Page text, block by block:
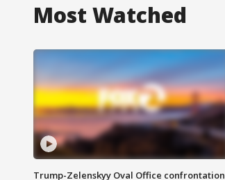
Most Watched
Trump-Zelenskyy Oval Office confrontation